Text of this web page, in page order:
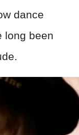
dance
long been